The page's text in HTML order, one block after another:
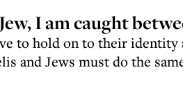
I am caught
to hold on to their identity
and Jews must do the